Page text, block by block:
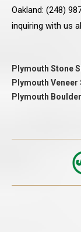
Oakland: (248)
inquiring with us
Plymouth Stone
Plymouth
Plymouth